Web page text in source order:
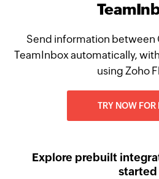
Send information between
TeamInbox automatically,
using Zoho
TRY NOW FOR
Explore prebuilt
started